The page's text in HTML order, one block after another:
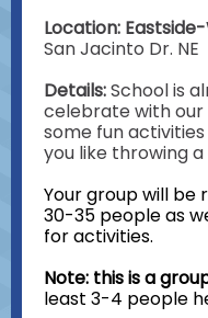
Location: Eastside-
San Jacinto Dr. NE
Details:School is
celebrate with our
some fun
you like throwing
Your group will be
30-35 people as
for activities.
Note: this is a
least 3-4 people